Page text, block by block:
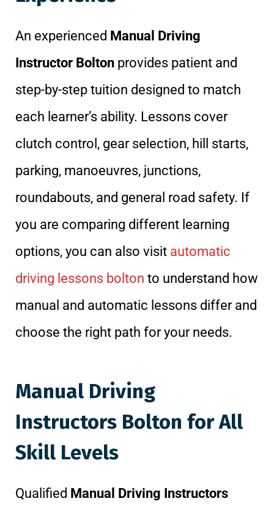
An experienced Manual Driving
Instructor Bolton provides patient and
step-by-step tuition designed to match
each learner’s ability. Lessons cover
clutch control, gear selection, hill starts,
parking, manoeuvres, junctions,
roundabouts, and general road safety. If
you are comparing different learning
options, you can also visit automatic
driving lessons bolton to understand how
manual and automatic lessons differ and
choose the right path for your needs.
Manual Driving
Instructors Bolton for All
Skill Levels
Qualified Manual Driving Instructors